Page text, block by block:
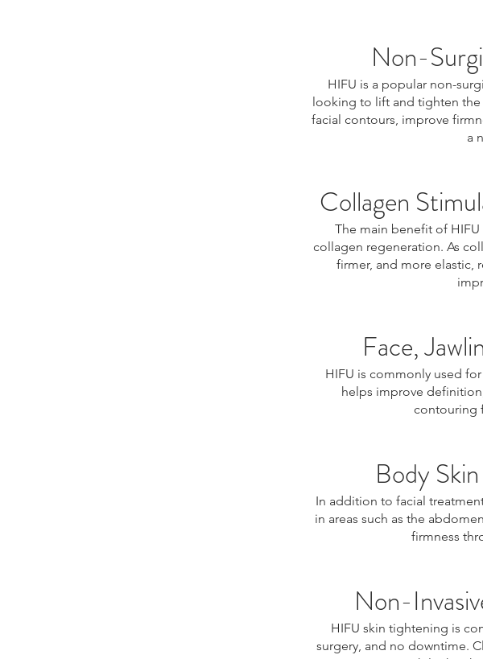
Non-
HIFU is a popular non-
looking to lift and tighten the
facial contours, improve
a
Collagen
The main benefit of
collagen regeneration. As
firmer, and more elastic,
Face,
HIFU is commonly used
helps improve
contouring
Body
In addition to facial
in areas such as the
firmness
Non-
HIFU skin tightening is
surgery, and no downtime.